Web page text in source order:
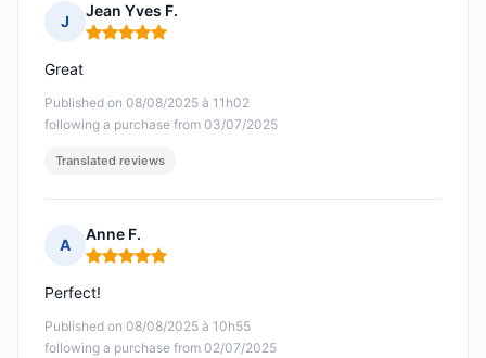
J
Jean Yves F.
Rating: 5 out of 5
Published on 08/08/2025 à 11h02
following a purchase from 03/07/2025
Great
Translated reviews
A
Anne F.
Rating: 5 out of 5
Published on 08/08/2025 à 10h55
following a purchase from 02/07/2025
Perfect!